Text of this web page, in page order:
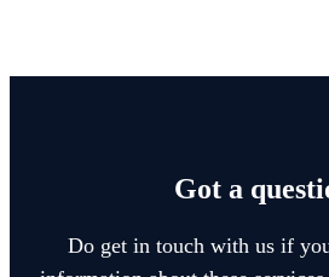
Got a
Do get in touch with us if